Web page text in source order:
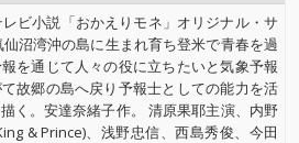
ビ小説「おかえりモネ」オリジナル・サ
沼湾沖の島に生まれ育ち登米で青春を過
を通じて人々の役に立ちたいと気象予報
故郷の島へ戻り予報士としての能力を活
く。安達奈緒子作。 清原果耶主演、内野
& Prince)、浅野忠信、西島秀俊、今田